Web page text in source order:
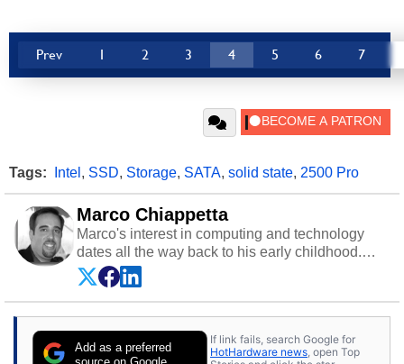
Prev 1 2 3 4 5 6 7
Tags: Intel , SSD, Storage, SATA, solid state, 2500 Pro
Marco Chiappetta
Marco's interest in computing and technology
dates all the way back to his early childhood.
Even before being exposed to the Commodore
P.E.T. and later the Commodore 64 in the early
‘80s, he was interested in electricity and
cars and shop-worn soldering irons to prove it.
Once he got his hands on his own Commodore
Add as a preferred
source on Google
If link fails, search Google for
HotHardware news, open Top